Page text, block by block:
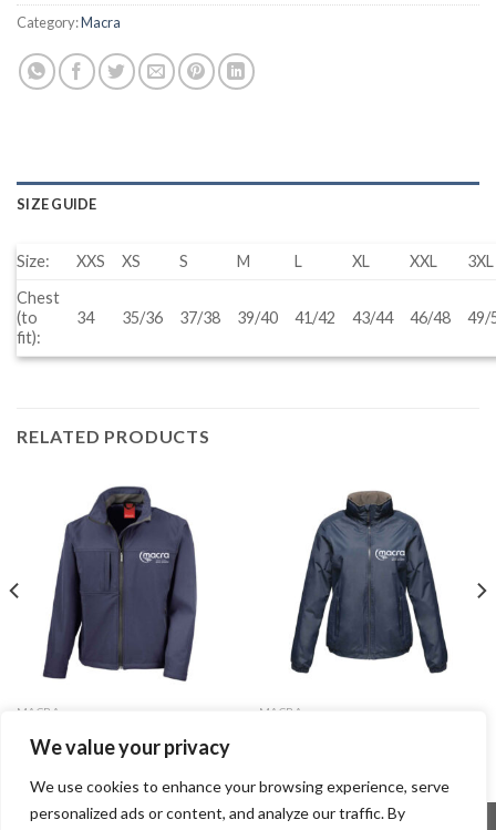
We value your privacy
We use cookies to enhance your browsing experience, serve
personalized ads or content, and analyze our traffic. By
Category:Macra
SIZE GUIDE
Size: XXS XS S M L XL XXL
3XL
Chest
(to
fit):
34 35/36 37/38 39/40 41/42 43/44 46/48 49/
RELATED PRODUCTS
MACRA
52.99
MACRA